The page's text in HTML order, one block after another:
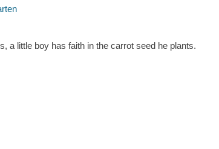
a little boy has faith in the carrot seed he plants.